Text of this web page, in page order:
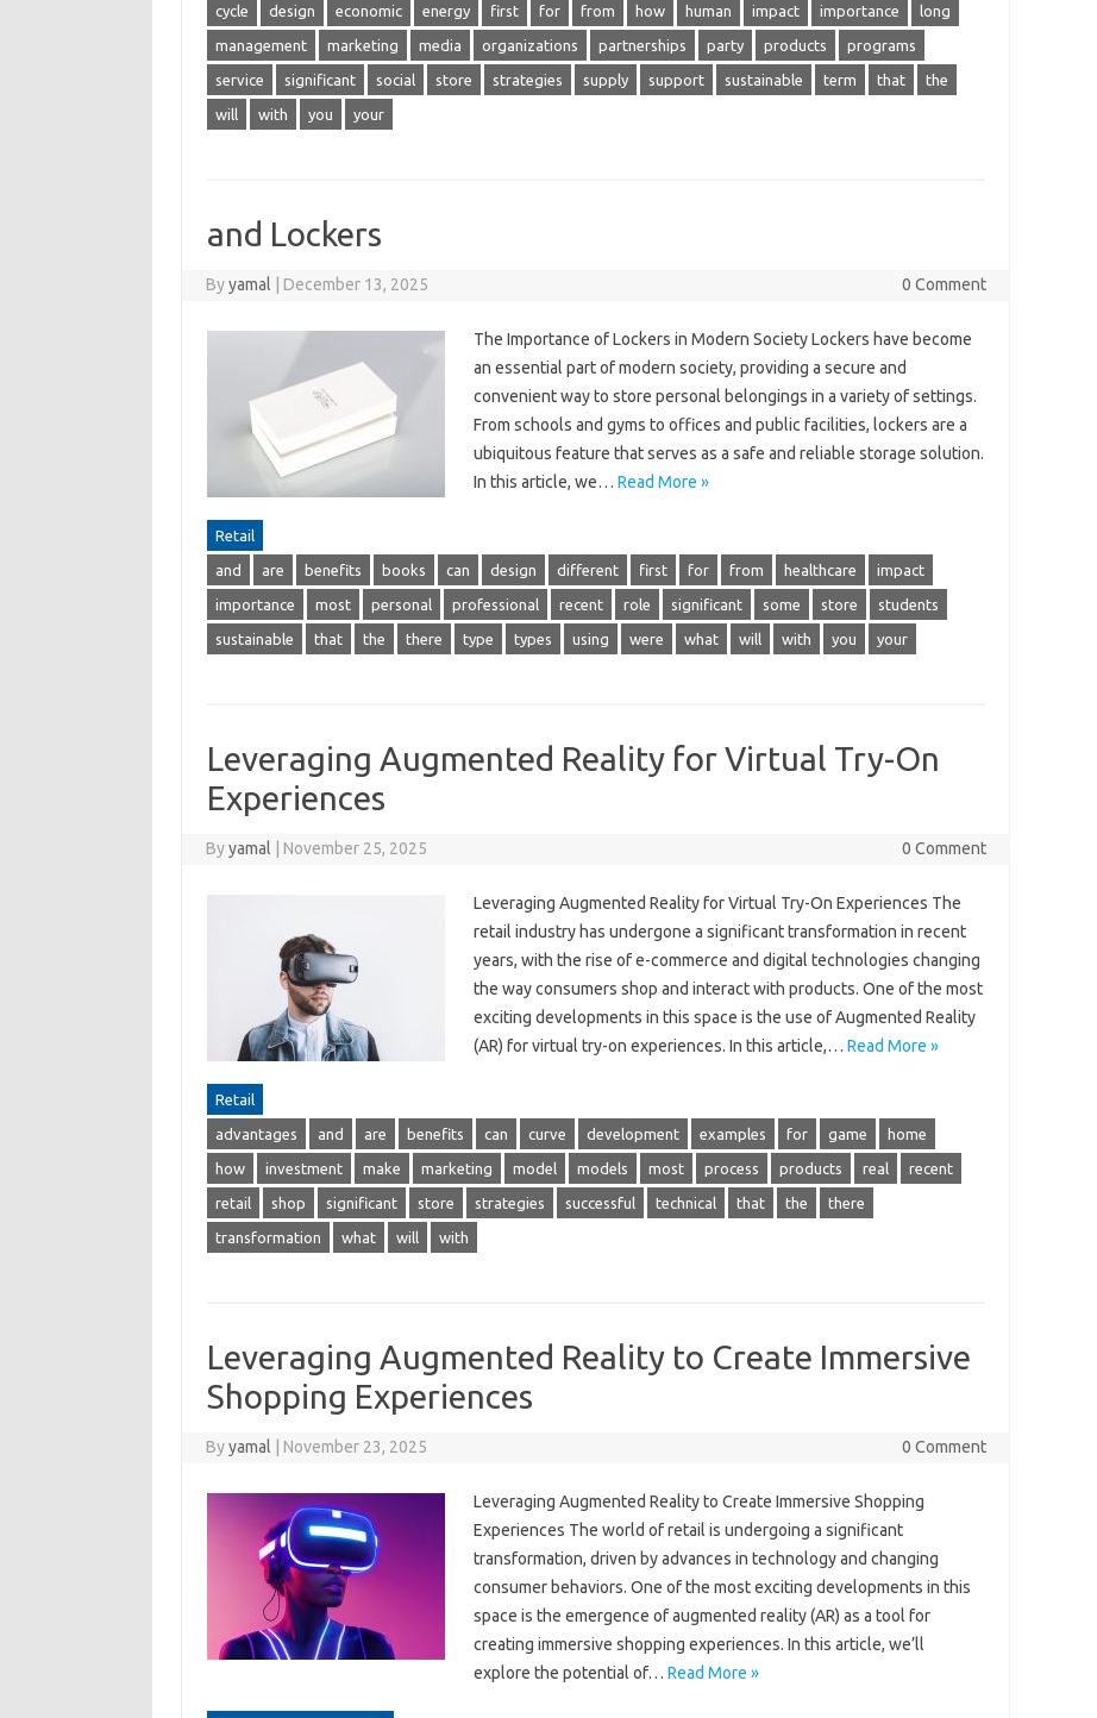
cycle design economic energy first for from how human impact importance long
management marketing media organizations partnerships party products programs
service significant social store strategies supply support sustainable term that the
will with you your
and Lockers
Byyamal December 13, 2025 0 Comment
The Importance of Lockers in Modern Society Lockers have become
an essential part of modern society, providing a secure and
convenient way to store personal belongings in a variety of settings.
From schools and gyms to offices and public facilities, lockers are a
ubiquitous feature that serves as a safe and reliable storage solution.
In this article, we… Read More »
Retail
and are benefits books can design different first for from healthcare impact
importance most personal professional recent role significant some store students
sustainable that the there type types using were what will with you your
Leveraging Augmented Reality for Virtual Try-On
Experiences
Byyamal November 25, 2025 0 Comment
Leveraging Augmented Reality for Virtual Try-On Experiences The
retail industry has undergone a significant transformation in recent
years, with the rise of e-commerce and digital technologies changing
the way consumers shop and interact with products. One of the most
exciting developments in this space is the use of Augmented Reality
(AR) for virtual try-on experiences. In this article,… Read More »
Retail
advantages and are benefits can curve development examples for game home
how investment make marketing model models most process products real recent
retail shop significant store strategies successful technical that the there
transformation what will with
Leveraging Augmented Reality to Create Immersive
Shopping Experiences
Byyamal November 23, 2025 0 Comment
Leveraging Augmented Reality to Create Immersive Shopping
Experiences The world of retail is undergoing a significant
transformation, driven by advances in technology and changing
consumer behaviors. One of the most exciting developments in this
space is the emergence of augmented reality (AR) as a tool for
creating immersive shopping experiences. In this article, we’ll
explore the potential of… Read More »